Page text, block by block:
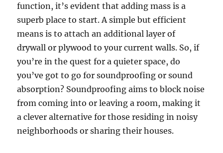
function, it’s evident that adding mass is a
superb place to start. A simple but efficient
means is to attach an additional layer of
drywall or plywood to your current walls. So, if
you’re in the quest for a quieter space, do
you’ve got to go for soundproofing or sound
absorption? Soundproofing aims to block noise
from coming into or leaving a room, making it
a clever alternative for those residing in noisy
neighborhoods or sharing their houses.